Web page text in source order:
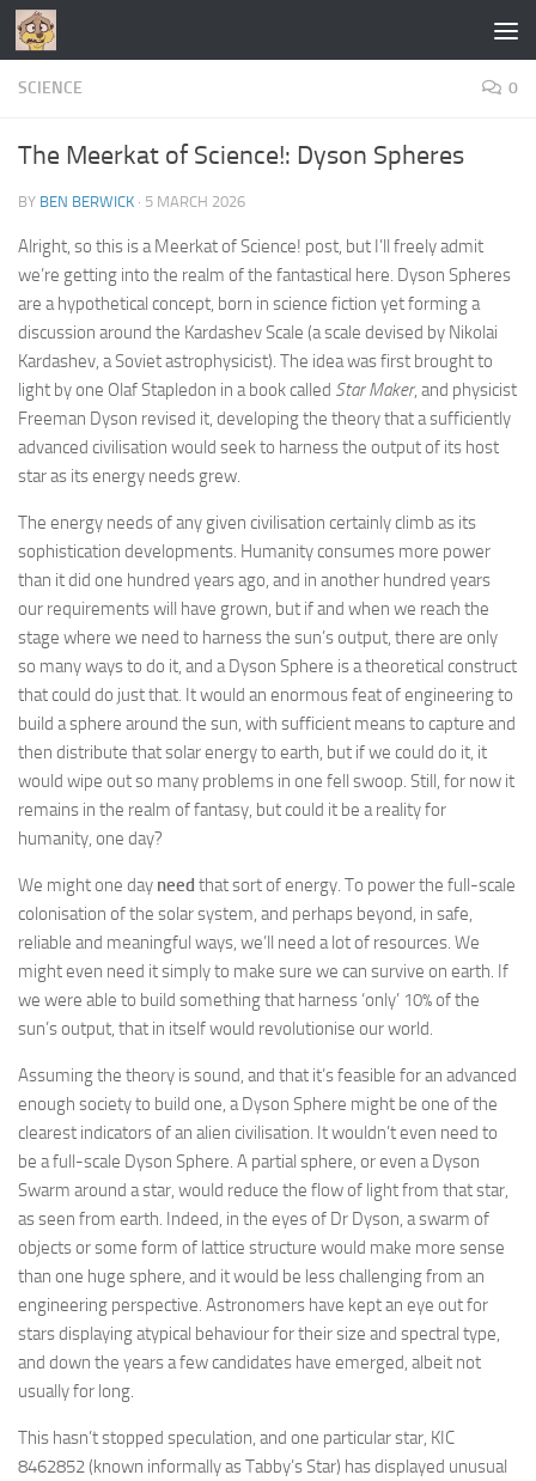
Skip to content
SCIENCE 0
The Meerkat of Science!: Dyson Spheres
BY BEN BERWICK · 5 MARCH 2026
Alright, so this is a Meerkat of Science! post, but I’ll freely admit
we’re getting into the realm of the fantastical here. Dyson Spheres
are a hypothetical concept, born in science fiction yet forming a
discussion around the Kardashev Scale (a scale devised by Nikolai
Kardashev, a Soviet astrophysicist). The idea was first brought to
light by one Olaf Stapledon in a book called Star Maker, and physicist
Freeman Dyson revised it, developing the theory that a sufficiently
advanced civilisation would seek to harness the output of its host
star as its energy needs grew.
The energy needs of any given civilisation certainly climb as its
sophistication developments. Humanity consumes more power
than it did one hundred years ago, and in another hundred years
our requirements will have grown, but if and when we reach the
stage where we need to harness the sun’s output, there are only
so many ways to do it, and a Dyson Sphere is a theoretical construct
that could do just that. It would an enormous feat of engineering to
build a sphere around the sun, with sufficient means to capture and
then distribute that solar energy to earth, but if we could do it, it
would wipe out so many problems in one fell swoop. Still, for now it
remains in the realm of fantasy, but could it be a reality for
humanity, one day?
We might one day need that sort of energy. To power the full-scale
colonisation of the solar system, and perhaps beyond, in safe,
reliable and meaningful ways, we’ll need a lot of resources. We
might even need it simply to make sure we can survive on earth. If
we were able to build something that harness ‘only’ 10% of the
sun’s output, that in itself would revolutionise our world.
Assuming the theory is sound, and that it’s feasible for an advanced
enough society to build one, a Dyson Sphere might be one of the
clearest indicators of an alien civilisation. It wouldn’t even need to
be a full-scale Dyson Sphere. A partial sphere, or even a Dyson
Swarm around a star, would reduce the flow of light from that star,
as seen from earth. Indeed, in the eyes of Dr Dyson, a swarm of
objects or some form of lattice structure would make more sense
than one huge sphere, and it would be less challenging from an
engineering perspective. Astronomers have kept an eye out for
stars displaying atypical behaviour for their size and spectral type,
and down the years a few candidates have emerged, albeit not
usually for long.
This hasn’t stopped speculation, and one particular star, KIC
8462852 (known informally as Tabby’s Star) has displayed unusual